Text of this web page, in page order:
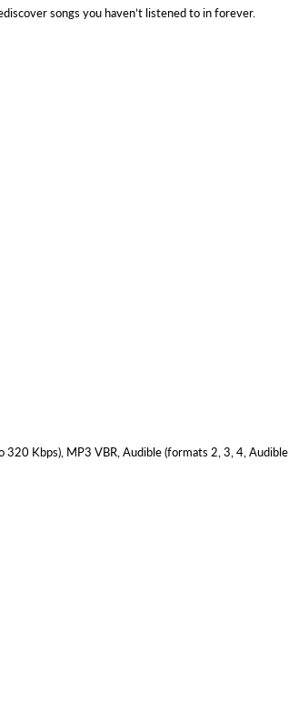
songs you haven’t listened to in forever.
Kbps), MP3 VBR, Audible (formats 2, 3, 4,